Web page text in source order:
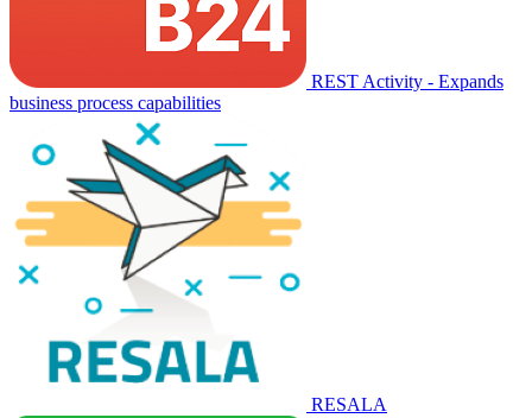
REST Activity - Expands
business process capabilities
RESALA